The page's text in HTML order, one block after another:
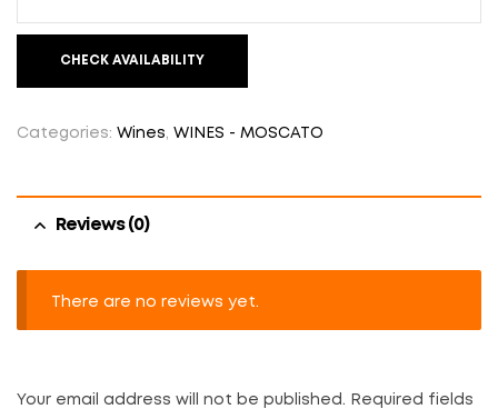
CHECK AVAILABILITY
Categories: Wines WINES - MOSCATO
Reviews (0)
There are no reviews yet.
Your email address will not be published.
Required fields